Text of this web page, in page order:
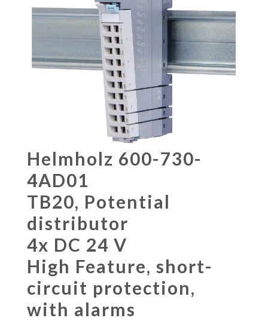
Helmholz 600-730-
4AD01
TB20, Potential
distributor
4x DC 24 V
High Feature, short-
circuit protection,
with alarms